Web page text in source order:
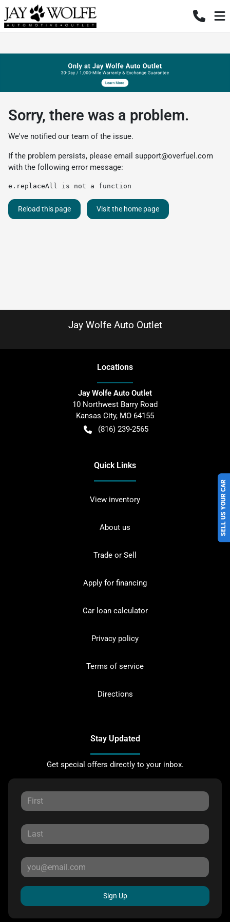
SELL US YOUR CAR
Sorry, there was a problem.
We've notified our team of the issue.
If the problem persists, please email support@overfuel.com
with the following error message:
e.replaceAll is not a function
Reload this page Visit the home page
Jay Wolfe Auto Outlet
Locations
Jay Wolfe Auto Outlet
10 Northwest Barry Road
Kansas City, MO 64155
(816) 239-2565
Quick Links
View inventory
About us
Trade or Sell
Apply for financing
Car loan calculator
Privacy policy
Terms of service
Directions
Stay Updated
Get special offers directly to your inbox.
Sign Up